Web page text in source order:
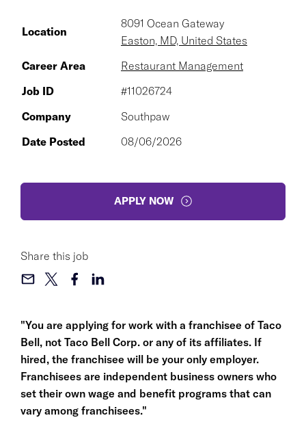
"You are applying for work with a franchisee of Taco
Bell, not Taco Bell Corp. or any of its affiliates. If
hired, the franchisee will be your only employer.
Franchisees are independent business owners who
set their own wage and benefit programs that can
vary among franchisees."
Location
8091 Ocean Gateway
Easton, MD, United States
Career Area
Restaurant Management
Job ID
#11026724
Company
Southpaw
Date Posted
08/06/2026
APPLY NOW
Share this job